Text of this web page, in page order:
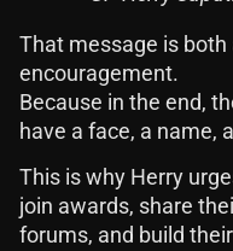
That message is both
encouragement.
Because in the end,
have a face, a name,
This is why Herry
join awards, share
forums, and build